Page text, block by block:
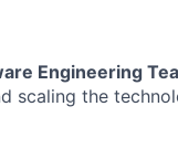
Engineering
scaling the